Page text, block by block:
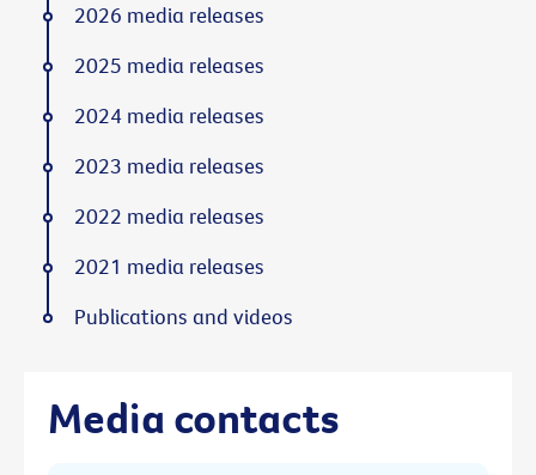
Media contacts
2026 media releases
2025 media releases
2024 media releases
2023 media releases
2022 media releases
2021 media releases
Publications and videos